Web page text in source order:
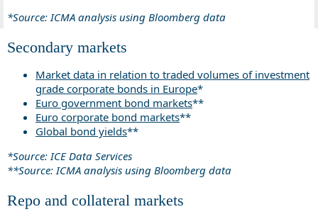
*Source: ICMA analysis using Bloomberg data
Secondary markets
Market data in relation to traded volumes of investment
grade corporate bonds in Europe*
Euro government bond markets**
Euro corporate bond markets**
Global bond yields**
*Source: ICE Data Services
**Source: ICMA analysis using Bloomberg data
Repo and collateral markets